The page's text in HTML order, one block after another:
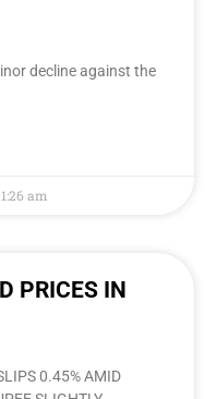
decline against the
1:26 am
PRICES IN
0.45% AMID